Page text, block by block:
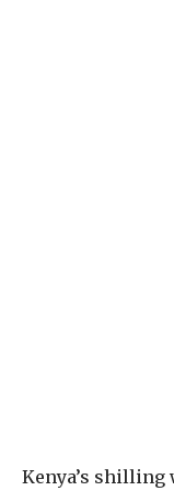
Kenya’s shilling